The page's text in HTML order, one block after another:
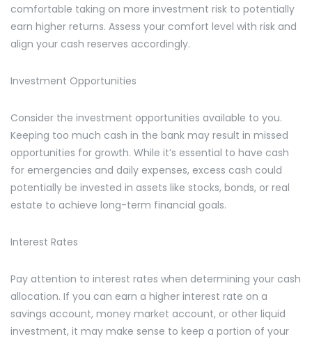
comfortable taking on more investment risk to potentially
earn higher returns. Assess your comfort level with risk and
align your cash reserves accordingly.
Investment Opportunities
Consider the investment opportunities available to you.
Keeping too much cash in the bank may result in missed
opportunities for growth. While it’s essential to have cash
for emergencies and daily expenses, excess cash could
potentially be invested in assets like stocks, bonds, or real
estate to achieve long-term financial goals.
Interest Rates
Pay attention to interest rates when determining your cash
allocation. If you can earn a higher interest rate on a
savings account, money market account, or other liquid
investment, it may make sense to keep a portion of your